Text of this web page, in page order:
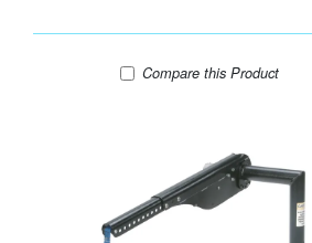
Compare Harmar AL215 Lift
this Product